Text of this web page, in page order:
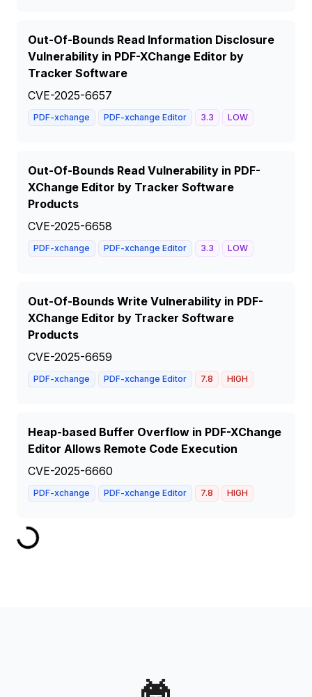
Out-Of-Bounds Read Information Disclosure
Vulnerability in PDF-XChange Editor by
Tracker Software
CVE-2025-6657
PDF-xchange PDF-xchange Editor 3.3 LOW
Out-Of-Bounds Read Vulnerability in PDF-
XChange Editor by Tracker Software
Products
CVE-2025-6658
PDF-xchange PDF-xchange Editor 3.3 LOW
Out-Of-Bounds Write Vulnerability in PDF-
XChange Editor by Tracker Software
Products
CVE-2025-6659
PDF-xchange PDF-xchange Editor 7.8 HIGH
Heap-based Buffer Overflow in PDF-XChange
Editor Allows Remote Code Execution
CVE-2025-6660
PDF-xchange PDF-xchange Editor 7.8 HIGH